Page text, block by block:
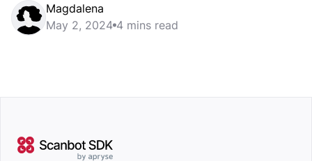
Magdalena
May 2, 2024 4 mins read